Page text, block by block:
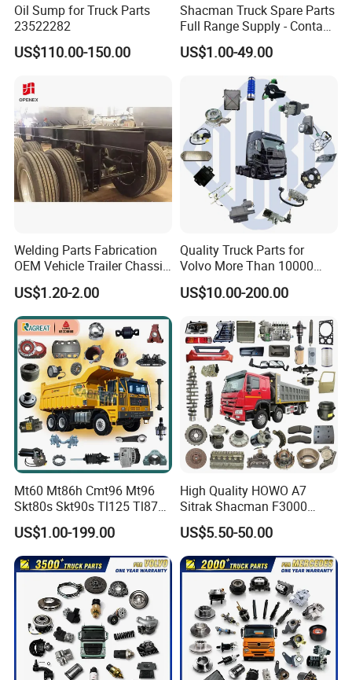
Oil Sump for Truck Parts
23522282
US$110.00-150.00
Shacman Truck Spare Parts
Full Range Supply - Contact
Us for Best Price
US$1.00-49.00
Welding Parts Fabrication
OEM Vehicle Trailer Chassis
Components
US$1.20-2.00
Quality Truck Parts for
Volvo More Than 10000
Kinds of Truck Parts
US$10.00-200.00
Mt60 Mt86h Cmt96 Mt96
Skt80s Skt90s Tl125 Tl875
Tl875b Tl885 Tl891 Original
Spare Part Lgmg Tonly
Mining Truck Parts
US$1.00-199.00
High Quality HOWO A7
Sitrak Shacman F3000
X3000 FAW Truck Spare
Parts
US$5.50-50.00